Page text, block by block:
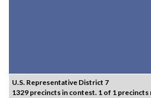
U.S. Representative District 7
1329 precincts in contest. 1 of 1